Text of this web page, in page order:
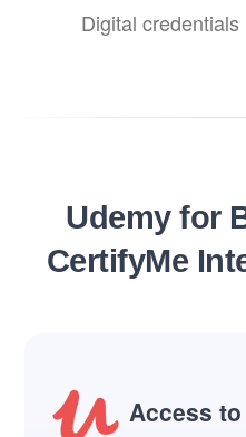
Digital
Udemy for
CertifyMe
Access